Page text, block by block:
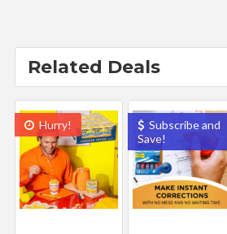
Related Deals
Hurry!
Subscribe and
Save!